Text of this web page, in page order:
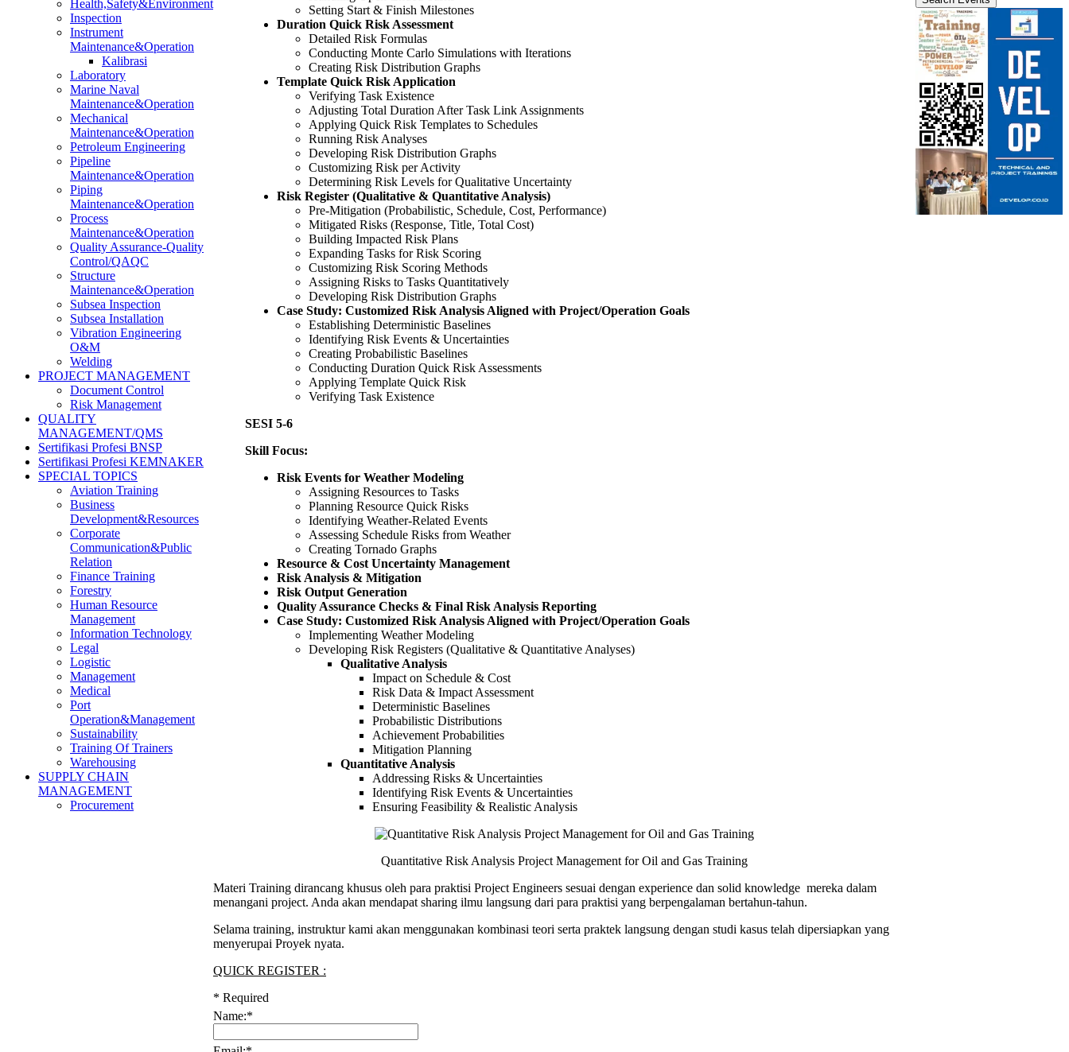
Health,Safety&Environment
Inspection
Instrument
Maintenance&Operation
Kalibrasi
Laboratory
Marine Naval
Maintenance&Operation
Mechanical
Maintenance&Operation
Petroleum Engineering
Pipeline
Maintenance&Operation
Piping
Maintenance&Operation
Process
Maintenance&Operation
Quality Assurance-Quality
Control/QAQC
Structure
Maintenance&Operation
Subsea Inspection
Subsea Installation
Vibration Engineering
O&M
Welding
PROJECT MANAGEMENT
Document Control
Risk Management
QUALITY
MANAGEMENT/QMS
Sertifikasi Profesi BNSP
Sertifikasi Profesi KEMNAKER
SPECIAL TOPICS
Aviation Training
Business
Development&Resources
Corporate
Communication&Public
Relation
Finance Training
Forestry
Human Resource
Management
Information Technology
Legal
Logistic
Management
Medical
Port
Operation&Management
Sustainability
Training Of Trainers
Warehousing
SUPPLY CHAIN
MANAGEMENT
Procurement
Setting Start & Finish Milestones
Duration Quick Risk Assessment
Detailed Risk Formulas
Conducting Monte Carlo Simulations with Iterations
Creating Risk Distribution Graphs
Template Quick Risk Application
Verifying Task Existence
Adjusting Total Duration After Task Link Assignments
Applying Quick Risk Templates to Schedules
Running Risk Analyses
Developing Risk Distribution Graphs
Customizing Risk per Activity
Determining Risk Levels for Qualitative Uncertainty
Risk Register (Qualitative & Quantitative Analysis)
Pre-Mitigation (Probabilistic, Schedule, Cost, Performance)
Mitigated Risks (Response, Title, Total Cost)
Building Impacted Risk Plans
Expanding Tasks for Risk Scoring
Customizing Risk Scoring Methods
Assigning Risks to Tasks Quantitatively
Developing Risk Distribution Graphs
Case Study: Customized Risk Analysis Aligned with Project/Operation Goals
Establishing Deterministic Baselines
Identifying Risk Events & Uncertainties
Creating Probabilistic Baselines
Conducting Duration Quick Risk Assessments
Applying Template Quick Risk
Verifying Task Existence
SESI 5-6
Skill Focus:
Risk Events for Weather Modeling
Assigning Resources to Tasks
Planning Resource Quick Risks
Identifying Weather-Related Events
Assessing Schedule Risks from Weather
Creating Tornado Graphs
Resource & Cost Uncertainty Management
Risk Analysis & Mitigation
Risk Output Generation
Quality Assurance Checks & Final Risk Analysis Reporting
Case Study: Customized Risk Analysis Aligned with Project/Operation Goals
Implementing Weather Modeling
Developing Risk Registers (Qualitative & Quantitative Analyses)
Qualitative Analysis
Impact on Schedule & Cost
Risk Data & Impact Assessment
Deterministic Baselines
Probabilistic Distributions
Achievement Probabilities
Mitigation Planning
Quantitative Analysis
Addressing Risks & Uncertainties
Identifying Risk Events & Uncertainties
Ensuring Feasibility & Realistic Analysis
Quantitative Risk Analysis Project Management for Oil and Gas Training
Materi Training dirancang khusus oleh para praktisi Project Engineers sesuai dengan experience dan solid knowledge mereka dalam
menangani project. Anda akan mendapat sharing ilmu langsung dari para praktisi yang berpengalaman bertahun-tahun.
Selama training, instruktur kami akan menggunakan kombinasi teori serta praktek langsung dengan studi kasus telah dipersiapkan yang
menyerupai Proyek nyata.
QUICK REGISTER :
* Required
Name:*